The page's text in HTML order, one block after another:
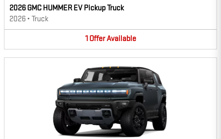
2026 GMC HUMMER EV Pickup Truck
2026 • Truck
1 OfferAvailable